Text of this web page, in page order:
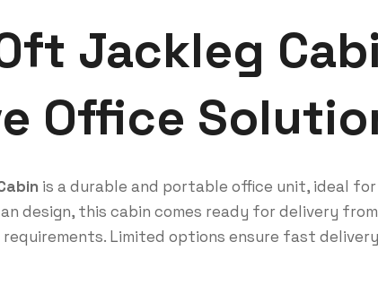
Jackleg
Office
is a durable and portable office unit, ideal for
design, this cabin comes ready for delivery
requirements. Limited options ensure fast